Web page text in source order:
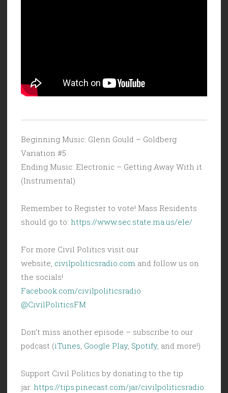
Beginning Music: Glenn Gould – Goldberg
Variation #5
Ending Music: Electronic – Getting Away With it
(Instrumental)
Remember to Register to vote! Mass Residents
should go to: https://www.sec.state.ma.us/ele/
For more Civil Politics visit our
website, civilpoliticsradio.com and follow us on
the socials!
Facebook.com/civilpoliticsradio
@CivilPoliticsFM
Don’t miss another episode – subscribe to our
podcast (iTunes, Google Play, Spotify, and more!)
Support Civil Politics by donating to the tip
jar: https://tips.pinecast.com/jar/civilpoliticsradio